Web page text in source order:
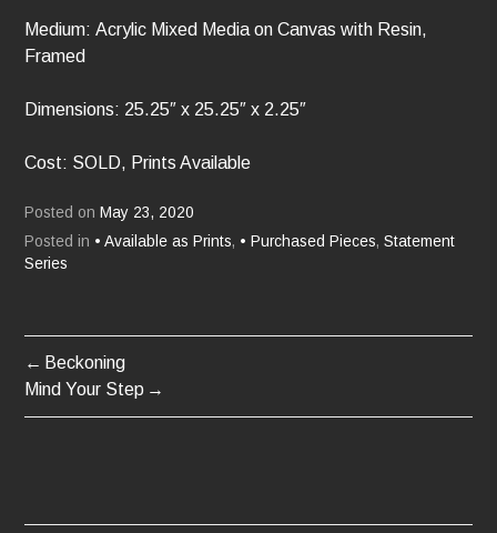
Medium: Acrylic Mixed Media on Canvas with Resin,
Framed
Dimensions: 25.25″ x 25.25″ x 2.25″
Cost: SOLD, Prints Available
Posted on May 23, 2020
Posted in • Available as Prints, • Purchased Pieces,Statement
Series
POST
NAVIGATION
Beckoning
Mind Your Step